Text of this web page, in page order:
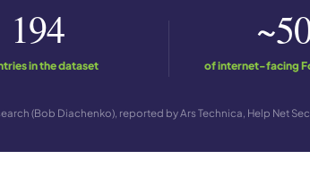
194
in the dataset of internet-facing
(Bob Diachenko), reported by Ars Technica, Help Net